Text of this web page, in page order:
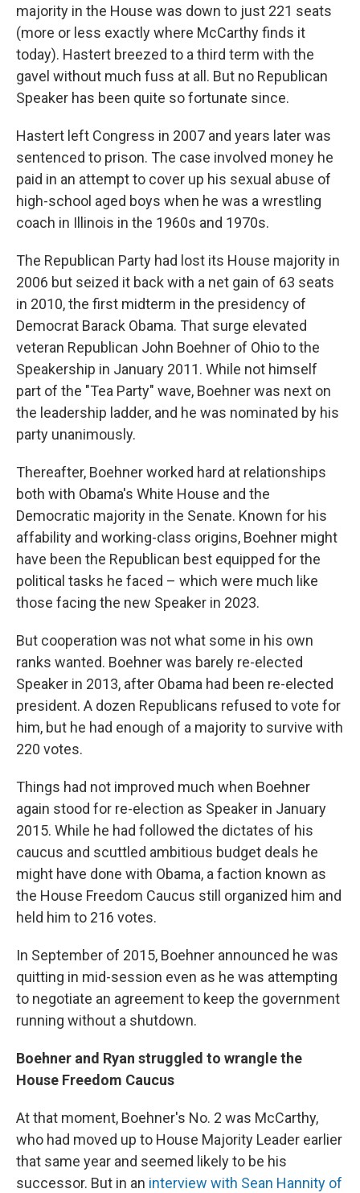
majority in the House was down to just 221 seats
(more or less exactly where McCarthy finds it
today). Hastert breezed to a third term with the
gavel without much fuss at all. But no Republican
Speaker has been quite so fortunate since.
Hastert left Congress in 2007 and years later was
sentenced to prison. The case involved money he
paid in an attempt to cover up his sexual abuse of
high-school aged boys when he was a wrestling
coach in Illinois in the 1960s and 1970s.
The Republican Party had lost its House majority in
2006 but seized it back with a net gain of 63 seats
in 2010, the first midterm in the presidency of
Democrat Barack Obama. That surge elevated
veteran Republican John Boehner of Ohio to the
Speakership in January 2011. While not himself
part of the "Tea Party" wave, Boehner was next on
the leadership ladder, and he was nominated by his
party unanimously.
Thereafter, Boehner worked hard at relationships
both with Obama's White House and the
Democratic majority in the Senate. Known for his
affability and working-class origins, Boehner might
have been the Republican best equipped for the
political tasks he faced – which were much like
those facing the new Speaker in 2023.
But cooperation was not what some in his own
ranks wanted. Boehner was barely re-elected
Speaker in 2013, after Obama had been re-elected
president. A dozen Republicans refused to vote for
him, but he had enough of a majority to survive with
220 votes.
Things had not improved much when Boehner
again stood for re-election as Speaker in January
2015. While he had followed the dictates of his
caucus and scuttled ambitious budget deals he
might have done with Obama, a faction known as
the House Freedom Caucus still organized him and
held him to 216 votes.
In September of 2015, Boehner announced he was
quitting in mid-session even as he was attempting
to negotiate an agreement to keep the government
running without a shutdown.
Boehner and Ryan struggled to wrangle the
House Freedom Caucus
At that moment, Boehner's No. 2 was McCarthy,
who had moved up to House Majority Leader earlier
that same year and seemed likely to be his
successor. But in an interview with Sean Hannity of